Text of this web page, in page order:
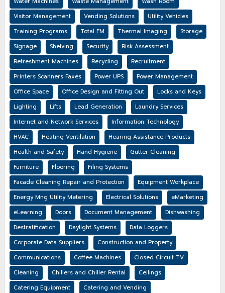
Visitor Management
Vending Solutions
Utility Vehicles
Training Programs
Total FM Thermal Imaging
Storage
Signage
Shelving Security
Risk Assessment
Refreshment Machines
Recycling
Recruitment
Printers Scanners Faxes
Power UPS
Power Management
Office Space
Office Design and Fitting Out
Locks and Keys
Lighting
Lifts Lead Generation
Laundry Services
Internet and Network Services
Information Technology
HVAC
Heating Ventilation
Hearing Assistance Products
Health and Safety
Hand Hygiene
Gutter Cleaning
Furniture
Flooring
Filing Systems
Facade Cleaning Repair and Protection
Equipment Workplace
Energy Mng Utility Metering
Electrical Solutions
eMarketing
eLearning
Doors Document Management
Dishwashing
Destratification
Daylight Systems
Data Loggers
Corporate Data Suppliers
Construction and Property
Communications
Coffee Machines
Closed Circuit TV
Cleaning
Chillers and Chiller Rental
Ceilings
Catering Equipment
Catering and Vending